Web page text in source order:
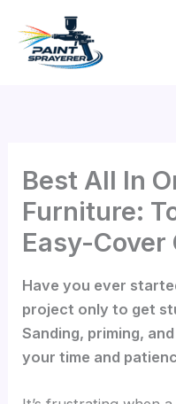
content
Best All In
Furniture:
Easy-Cover
Have you ever
project only to get
Sanding, priming,
your time and